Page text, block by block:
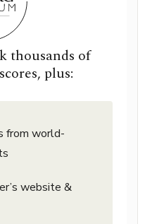
thousands of
plus:
from world-
website &